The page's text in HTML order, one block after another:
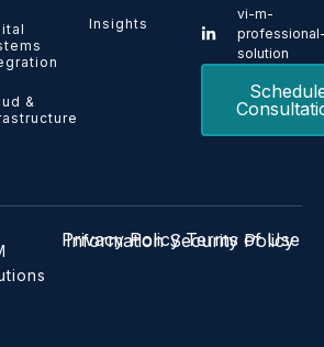
&
Insights
vi-m-
solution
Privacy Policy Terms of Use
Information Security Policy